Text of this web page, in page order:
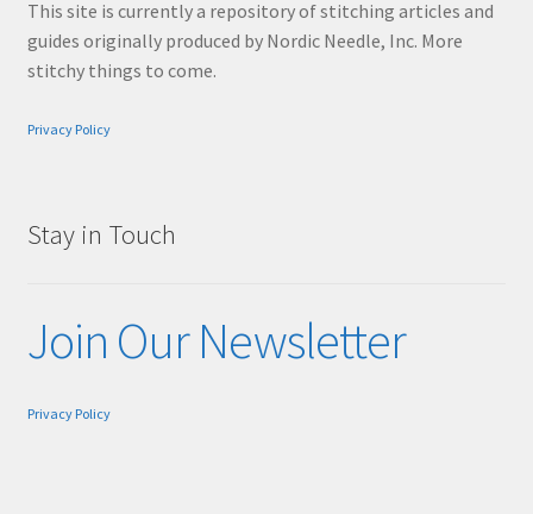
This site is currently a repository of stitching articles and
guides originally produced by Nordic Needle, Inc. More
stitchy things to come.
Privacy Policy
Stay in Touch
Join Our Newsletter
Privacy Policy